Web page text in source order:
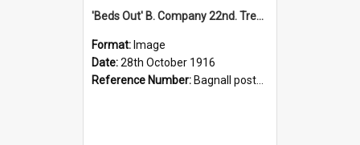
'Beds Out' B. Company 22nd. Trentham Cup Winners Best Kept Lines, 1916
Format: Image
Date:28th October 1916
Reference Number: Bagnall postcard collection